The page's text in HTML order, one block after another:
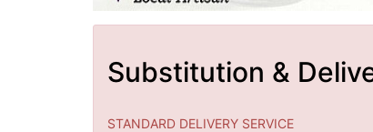
Substitution &
STANDARD DELIVERY SERVICE